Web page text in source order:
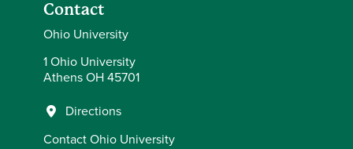
Contact
Ohio University
1 Ohio University
Athens OH 45701
Directions
Contact Ohio University